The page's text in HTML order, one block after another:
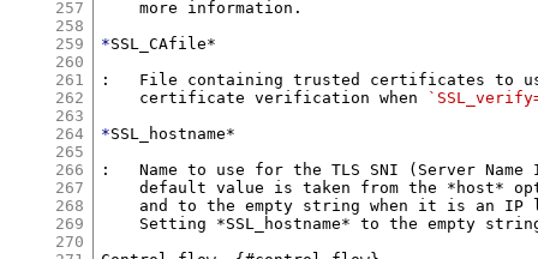
257
258
259
260
261
262
263
264
265
266
267
268
269
270
    more information.
*SSL_CAfile*
:   File containing trusted certificates to
    certificate verification when
*SSL_hostname*
:   Name to use for the TLS SNI (Server
default value is taken from the *host*
and to the empty string when it is an IP
Setting *SSL_hostname* to the empty